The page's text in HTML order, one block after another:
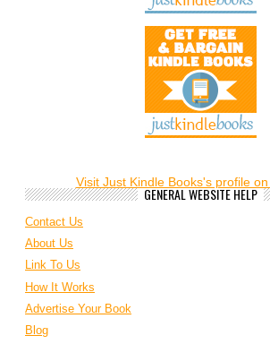
Visit Just Kindle Books's profile on
GENERAL WEBSITE HELP
Contact Us
About Us
Link To Us
How It Works
Advertise Your Book
Blog